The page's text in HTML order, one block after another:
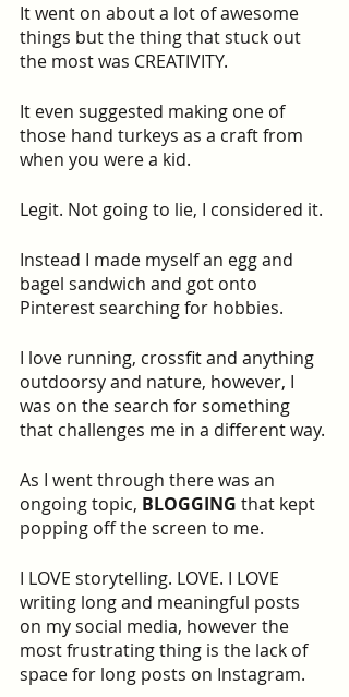
It went on about a lot of awesome
things but the thing that stuck out
the most was CREATIVITY.
It even suggested making one of
those hand turkeys as a craft from
when you were a kid.
Legit. Not going to lie, I considered it.
Instead I made myself an egg and
bagel sandwich and got onto
Pinterest searching for hobbies.
I love running, crossfit and anything
outdoorsy and nature, however, I
was on the search for something
that challenges me in a different way.
As I went through there was an
ongoing topic, BLOGGING that kept
popping off the screen to me.
I LOVE storytelling. LOVE. I LOVE
writing long and meaningful posts
on my social media, however the
most frustrating thing is the lack of
space for long posts on Instagram.